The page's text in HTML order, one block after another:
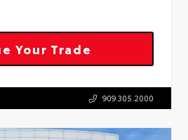
Your Trade
909.305.2000